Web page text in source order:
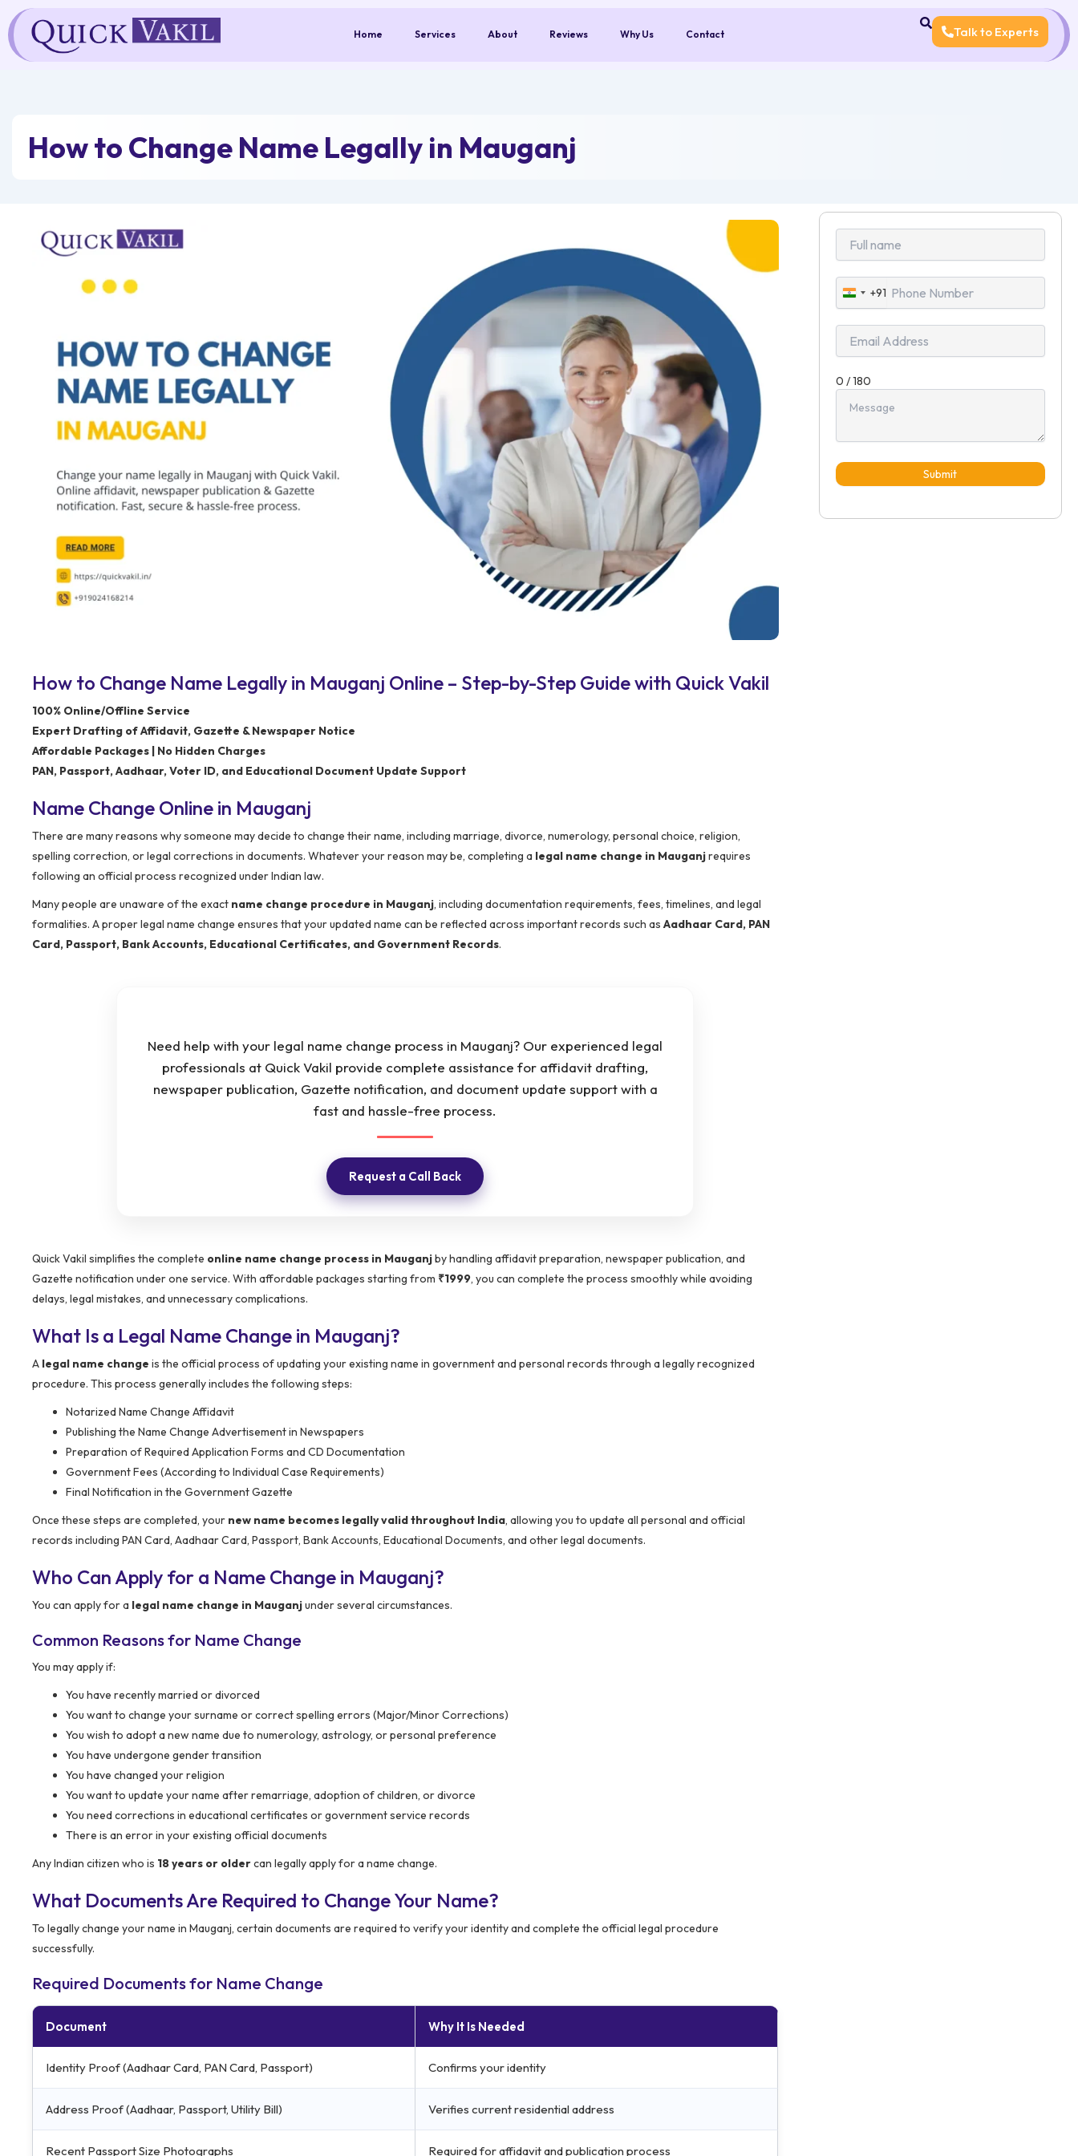
content
Home Services About Reviews Why Us Contact Talk to Experts
How to Change Name Legally in Mauganj
How to Change Name Legally in Mauganj Online – Step-by-Step Guide with Quick Vakil
100% Online/Offline Service
Expert Drafting of Affidavit, Gazette & Newspaper Notice
Affordable Packages | No Hidden Charges
PAN, Passport, Aadhaar, Voter ID, and Educational Document Update Support
Name Change Online in Mauganj
There are many reasons why someone may decide to change their name, including marriage, divorce, numerology, personal choice, religion,
spelling correction, or legal corrections in documents. Whatever your reason may be, completing a legal name change in Mauganjrequires
following an official process recognized under Indian law.
Many people are unaware of the exact name change procedure in Mauganj, including documentation requirements, fees, timelines, and legal
formalities. A proper legal name change ensures that your updated name can be reflected across important records such as Aadhaar Card, PAN
Card, Passport, Bank Accounts, Educational Certificates, and Government Records.
Need help with your legal name change process in Mauganj? Our experienced legal
professionals at Quick Vakil provide complete assistance for affidavit drafting,
newspaper publication, Gazette notification, and document update support with a
fast and hassle-free process.
Request a Call Back
Quick Vakil simplifies the complete online name change process in Mauganjby handling affidavit preparation, newspaper publication, and
Gazette notification under one service. With affordable packages starting from ₹1999, you can complete the process smoothly while avoiding
delays, legal mistakes, and unnecessary complications.
What Is a Legal Name Change in Mauganj?
A legal name change is the official process of updating your existing name in government and personal records through a legally recognized
procedure. This process generally includes the following steps:
Notarized Name Change Affidavit
Publishing the Name Change Advertisement in Newspapers
Preparation of Required Application Forms and CD Documentation
Government Fees (According to Individual Case Requirements)
Final Notification in the Government Gazette
Once these steps are completed, your new name becomes legally valid throughout India, allowing you to update all personal and official
records including PAN Card, Aadhaar Card, Passport, Bank Accounts, Educational Documents, and other legal documents.
Who Can Apply for a Name Change in Mauganj?
You can apply for a legal name change in Mauganjunder several circumstances.
Common Reasons for Name Change
You may apply if:
You have recently married or divorced
You want to change your surname or correct spelling errors (Major/Minor Corrections)
You wish to adopt a new name due to numerology, astrology, or personal preference
You have undergone gender transition
You have changed your religion
You want to update your name after remarriage, adoption of children, or divorce
You need corrections in educational certificates or government service records
There is an error in your existing official documents
Any Indian citizen who is 18 years or oldercan legally apply for a name change.
What Documents Are Required to Change Your Name?
To legally change your name in Mauganj, certain documents are required to verify your identity and complete the official legal procedure
successfully.
Required Documents for Name Change
Document Why It Is Needed
Identity Proof (Aadhaar Card, PAN Card, Passport) Confirms your identity
Address Proof (Aadhaar, Passport, Utility Bill) Verifies current residential address
Recent Passport Size Photographs Required for affidavit and publication process
India
+91
+91
0 / 180
Submit